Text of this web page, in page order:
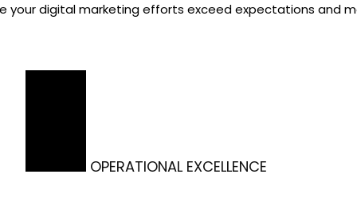
your digital marketing efforts exceed expectations and
OPERATIONAL EXCELLENCE